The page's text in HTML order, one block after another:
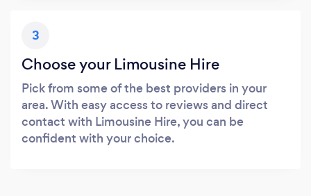
3
Choose your Limousine Hire
Pick from some of the best providers in your
area. With easy access to reviews and direct
contact with Limousine Hire, you can be
confident with your choice.